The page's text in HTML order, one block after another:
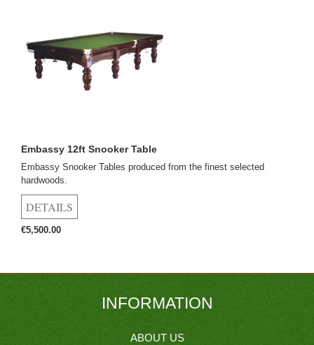
Embassy 12ft Snooker Table
Embassy Snooker Tables produced from the finest selected
hardwoods.
€5,500.00
INFORMATION
ABOUT US